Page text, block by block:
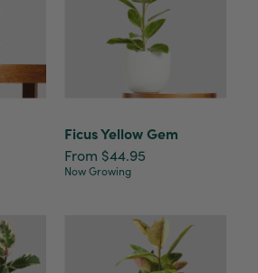
Ficus Yellow Gem
From $44.95
Now Growing